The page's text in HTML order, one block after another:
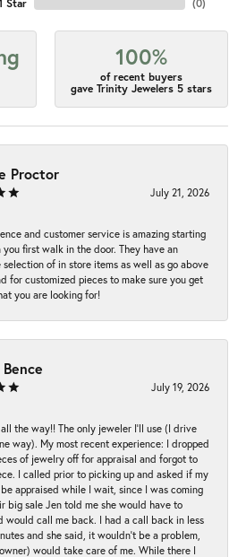
Star (0)
100%
of recent buyers
gave Trinity Jewelers 5 stars
Proctor
July 21, 2026
and customer service is amazing starting
you first walk in the door. They have an
selection of in store items as well as go above
for customized pieces to make sure you get
you are looking for!
July 19, 2026
the way!! The only jeweler I’ll use (I drive
way). My most recent experience: I dropped
of jewelry off for appraisal and forgot to
I called prior to picking up and asked if my
appraised while I wait, since I was coming
big sale Jen told me she would have to
would call me back. I had a call back in less
and she said, it wouldn’t be a problem,
would take care of me. While there I